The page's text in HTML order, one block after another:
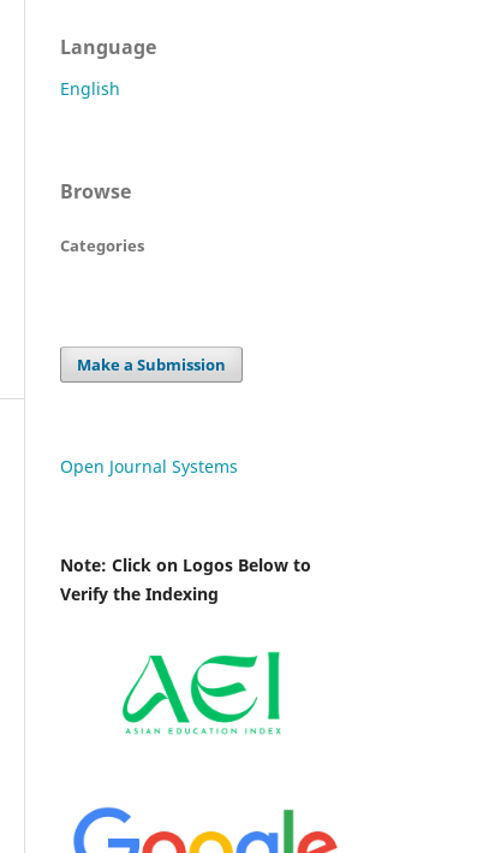
Language
English
Browse
Categories
Make a Submission
Open Journal Systems
Note: Click on Logos Below to
Verify the Indexing